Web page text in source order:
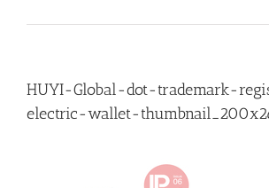
HUYI-Global-dot-trademark-
electric-wallet-